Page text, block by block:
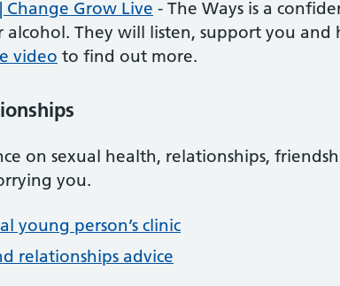
Change Grow Live - The Ways is a
They will listen, support you and
video to find out more.
on sexual health, relationships,
you.
young person’s clinic
relationships advice